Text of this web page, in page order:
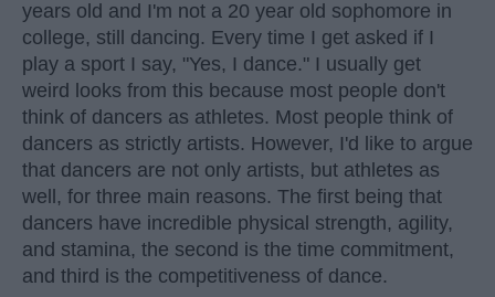
years old and I'm not a 20 year old sophomore in
college, still dancing. Every time I get asked if I
play a sport I say, "Yes, I dance." I usually get
weird looks from this because most people don't
think of dancers as athletes. Most people think of
dancers as strictly artists. However, I'd like to argue
that dancers are not only artists, but athletes as
well, for three main reasons. The first being that
dancers have incredible physical strength, agility,
and stamina, the second is the time commitment,
and third is the competitiveness of dance.